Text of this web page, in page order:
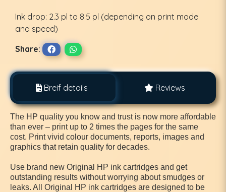
Ink drop: 2.3 pl to 8.5 pl (depending on print mode
and speed)
Share:
Breif details Reviews
The HP quality you know and trust is now more affordable
than ever – print up to 2 times the pages for the same
cost. Print vivid colour documents, reports, images and
graphics that retain quality for decades.
Use brand new Original HP ink cartridges and get
outstanding results without worrying about smudges or
leaks. All Original HP ink cartridges are designed to be